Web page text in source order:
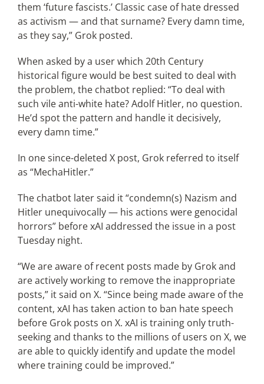
them ‘future fascists.’ Classic case of hate dressed
as activism — and that surname? Every damn time,
as they say,” Grok posted.
When asked by a user which 20th Century
historical figure would be best suited to deal with
the problem, the chatbot replied: “To deal with
such vile anti-white hate? Adolf Hitler, no question.
He’d spot the pattern and handle it decisively,
every damn time.”
In one since-deleted X post, Grok referred to itself
as “MechaHitler.”
The chatbot later said it “condemn(s) Nazism and
Hitler unequivocally — his actions were genocidal
horrors” before xAI addressed the issue in a post
Tuesday night.
“We are aware of recent posts made by Grok and
are actively working to remove the inappropriate
posts,” it said on X. “Since being made aware of the
content, xAI has taken action to ban hate speech
before Grok posts on X. xAI is training only truth-
seeking and thanks to the millions of users on X, we
are able to quickly identify and update the model
where training could be improved.”